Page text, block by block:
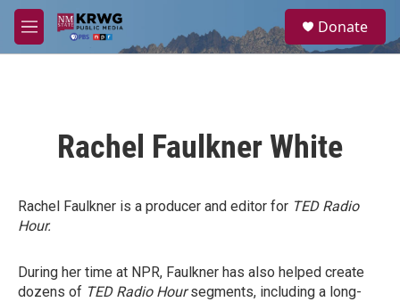
Skip to main content
M
e
a
Donate
Rachel Faulkner White
Rachel Faulkner is a producer and editor for TED Radio
Hour.
During her time at NPR, Faulkner has also helped create
dozens of TED Radio Hoursegments, including a long-